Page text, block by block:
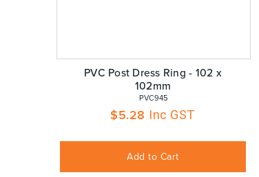
PVC Post Dress Ring - 102 x
102mm
PVC945
$5.28 Inc GST
Add to Cart